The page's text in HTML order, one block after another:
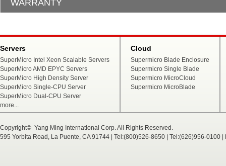
WARRANTY
Servers
SuperMicro Intel Xeon Scalable Servers
SuperMicro AMD EPYC Servers
SuperMicro High Density Server
SuperMicro Single-CPU Server
SuperMicro Dual-CPU Server
more...
Cloud
Supermicro Blade Enclosure
Supermicro Single Blade
Supermicro MicroCloud
Supermicro MicroBlade
Copyright© Yang Ming International Corp. All Rights Reserved.
595 Yorbita Road, La Puente, CA 91744 | Tel:(800)526-8650 | Tel:(626)956-0100